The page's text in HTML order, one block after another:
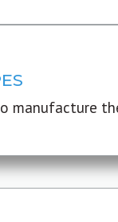
manufacture